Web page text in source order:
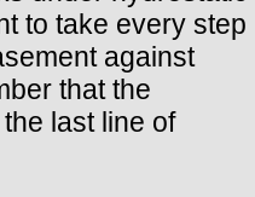
to take every step
against
that the
last line of